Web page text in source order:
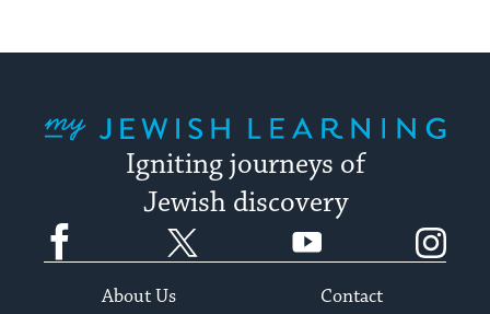
Igniting journeys of
Jewish discovery
Facebook YouTube
About Us
Contact